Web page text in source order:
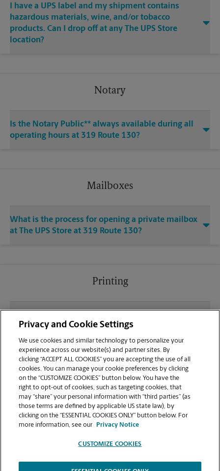
I have a UPS label and my shipment contains
hazardous materials, wine, and/or tobacco
products. Can I drop off at any The UPS Store
location?
Notary
Is the Notary Public** always available during all
operating hours at 319 Route 130?
Mailboxes
What is the process for opening a private mailbox
at The UPS Store at 319 Route 130?
Printing
sending documents for printing at your East
Windsor location?
Can I get a print job finished (laminated, bound, or
stapled) on-site at 319 Route 130?
Does this East Windsor location handle large
format printing for banners, posters, or blueprints?
Privacy and Cookie Settings
We use cookies and similar technology to personalize your
experience across our website(s) and partner sites. By
clicking “ACCEPT ALL COOKIES” you are accepting the use of all
cookies. You can manage your cookie preferences by clicking
on the “CUSTOMIZE COOKIES” button below. You have the
right to opt-out of cookies, such as targeting cookies, that
may “share” your personal information with “third parties” (as
those terms are defined by applicable US state law), by
clicking on the “ESSENTIAL COOKIES ONLY” button below. For
more information, see our
Privacy Notice
CUSTOMIZE COOKIES